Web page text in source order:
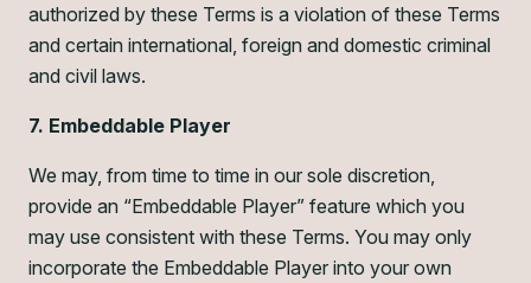
authorized by these Terms is a violation of these Terms
and certain international, foreign and domestic criminal
and civil laws.
7. Embeddable Player
We may, from time to time in our sole discretion,
provide an “Embeddable Player” feature which you
may use consistent with these Terms. You may only
incorporate the Embeddable Player into your own